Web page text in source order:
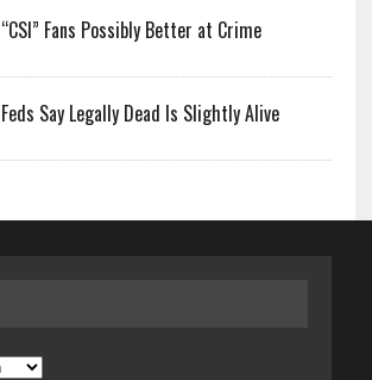
“CSI” Fans Possibly Better at Crime
Feds Say Legally Dead Is Slightly Alive